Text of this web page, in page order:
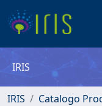
IRIS
IRIS
Catalogo